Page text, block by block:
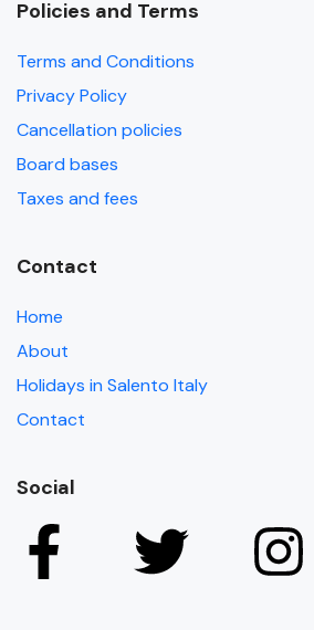
Policies and Terms
Terms and Conditions
Privacy Policy
Cancellation policies
Board bases
Taxes and fees
Contact
Home
About
Holidays in Salento Italy
Contact
Social